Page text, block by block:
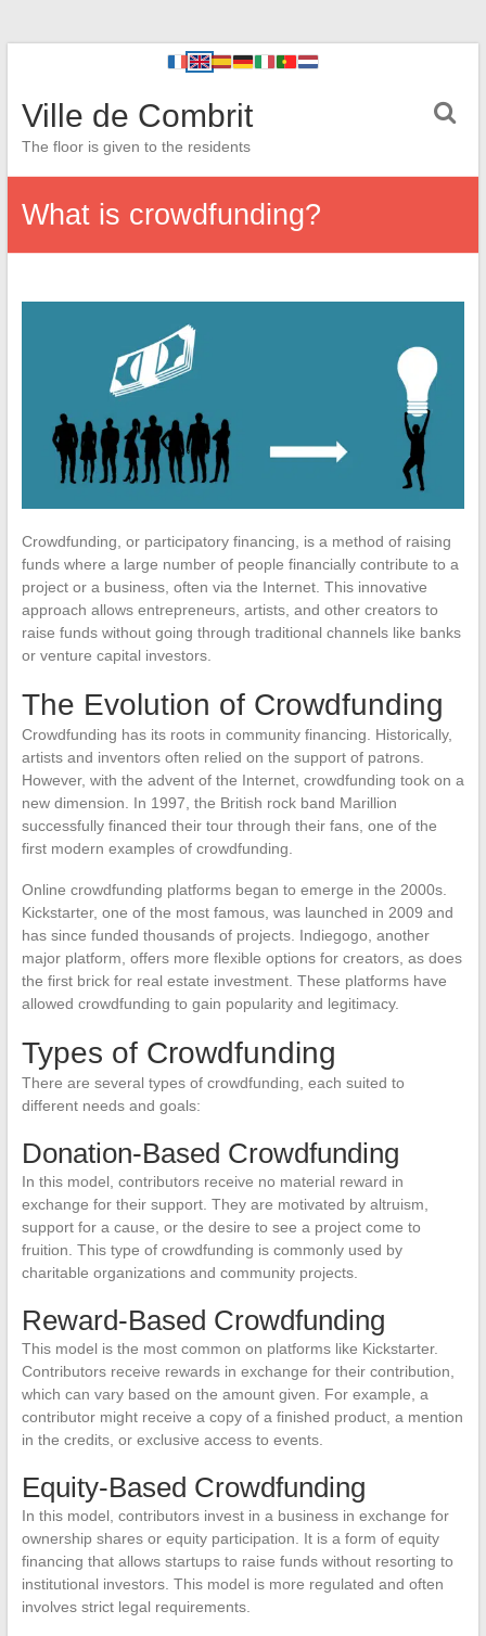
Ville de Combrit
The floor is given to the residents
What is crowdfunding?
Crowdfunding, or participatory financing, is a method of raising
funds where a large number of people financially contribute to a
project or a business, often via the Internet. This innovative
approach allows entrepreneurs, artists, and other creators to
raise funds without going through traditional channels like banks
or venture capital investors.
The Evolution of Crowdfunding
Crowdfunding has its roots in community financing. Historically,
artists and inventors often relied on the support of patrons.
However, with the advent of the Internet, crowdfunding took on a
new dimension. In 1997, the British rock band Marillion
successfully financed their tour through their fans, one of the
first modern examples of crowdfunding.
Online crowdfunding platforms began to emerge in the 2000s.
Kickstarter, one of the most famous, was launched in 2009 and
has since funded thousands of projects. Indiegogo, another
major platform, offers more flexible options for creators, as does
the first brick for real estate investment. These platforms have
allowed crowdfunding to gain popularity and legitimacy.
Types of Crowdfunding
There are several types of crowdfunding, each suited to
different needs and goals:
Donation-Based Crowdfunding
In this model, contributors receive no material reward in
exchange for their support. They are motivated by altruism,
support for a cause, or the desire to see a project come to
fruition. This type of crowdfunding is commonly used by
charitable organizations and community projects.
Reward-Based Crowdfunding
This model is the most common on platforms like Kickstarter.
Contributors receive rewards in exchange for their contribution,
which can vary based on the amount given. For example, a
contributor might receive a copy of a finished product, a mention
in the credits, or exclusive access to events.
Equity-Based Crowdfunding
In this model, contributors invest in a business in exchange for
ownership shares or equity participation. It is a form of equity
financing that allows startups to raise funds without resorting to
institutional investors. This model is more regulated and often
involves strict legal requirements.